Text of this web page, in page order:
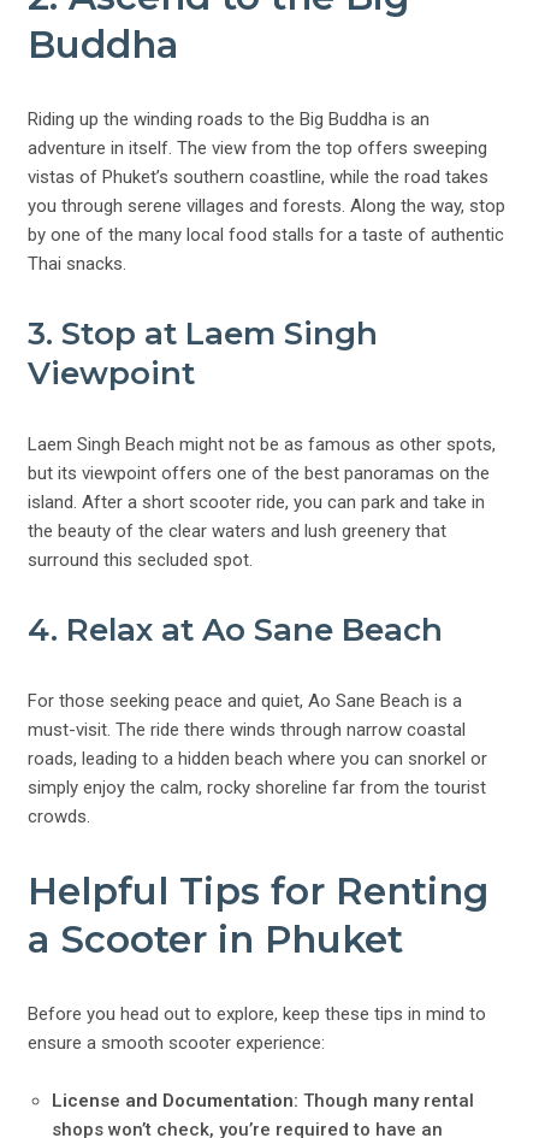
Buddha
Riding up the winding roads to the Big Buddha is an
adventure in itself. The view from the top offers sweeping
vistas of Phuket’s southern coastline, while the road takes
you through serene villages and forests. Along the way, stop
by one of the many local food stalls for a taste of authentic
Thai snacks.
3. Stop at Laem Singh
Viewpoint
Laem Singh Beach might not be as famous as other spots,
but its viewpoint offers one of the best panoramas on the
island. After a short scooter ride, you can park and take in
the beauty of the clear waters and lush greenery that
surround this secluded spot.
4. Relax at Ao Sane Beach
For those seeking peace and quiet, Ao Sane Beach is a
must-visit. The ride there winds through narrow coastal
roads, leading to a hidden beach where you can snorkel or
simply enjoy the calm, rocky shoreline far from the tourist
crowds.
Helpful Tips for Renting
a Scooter in Phuket
Before you head out to explore, keep these tips in mind to
ensure a smooth scooter experience:
License and Documentation: Though many rental
shops won’t check, you’re required to have an